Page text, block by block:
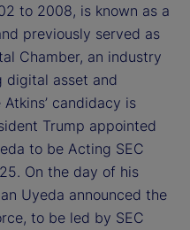
to 2008, is known as a
previously served as
Chamber, an industry
digital asset and
candidacy is
Trump appointed
to be Acting SEC
On the day of his
Uyeda announced the
to be led by SEC